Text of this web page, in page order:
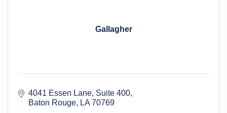
Gallagher
4041 Essen Lane Suite 400
Baton Rouge
LA 70769